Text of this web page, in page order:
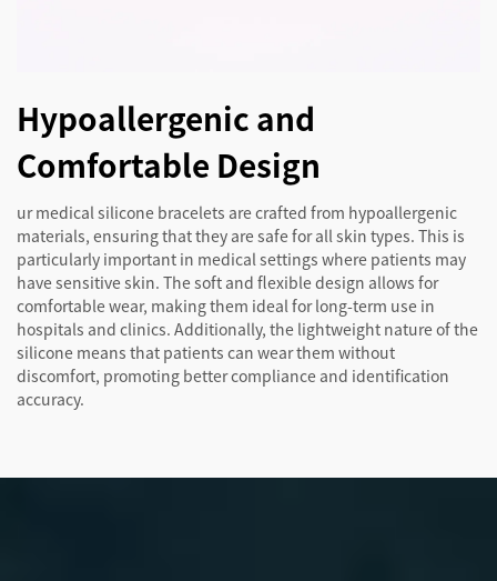
Hypoallergenic and
Comfortable Design
ur medical silicone bracelets are crafted from hypoallergenic
materials, ensuring that they are safe for all skin types. This is
particularly important in medical settings where patients may
have sensitive skin. The soft and flexible design allows for
comfortable wear, making them ideal for long-term use in
hospitals and clinics. Additionally, the lightweight nature of the
silicone means that patients can wear them without
discomfort, promoting better compliance and identification
accuracy.